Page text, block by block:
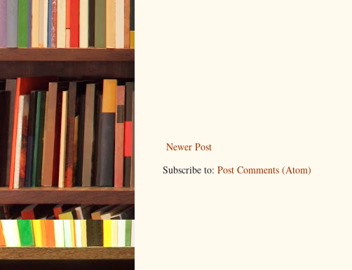
Newer Post
Subscribe to: Post Comments (Atom)